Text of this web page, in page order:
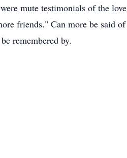
mute testimonials of the love
friends." Can more be said of
remembered by.